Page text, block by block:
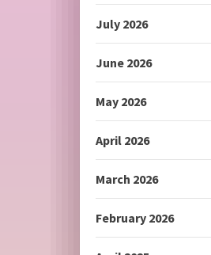
July 2026
June 2026
May 2026
April 2026
March 2026
February 2026